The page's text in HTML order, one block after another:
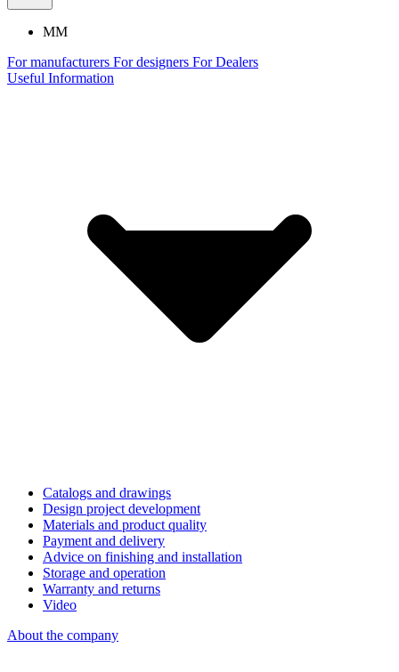
MM
For manufacturers For designers For Dealers
Useful Information
Catalogs and drawings
Design project development
Materials and product quality
Payment and delivery
Advice on finishing and installation
Storage and operation
Warranty and returns
Video
About the company